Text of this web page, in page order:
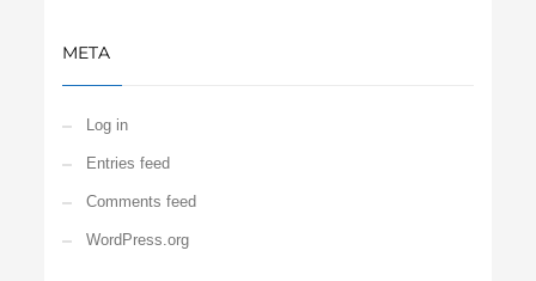
META
Log in
Entries feed
Comments feed
WordPress.org